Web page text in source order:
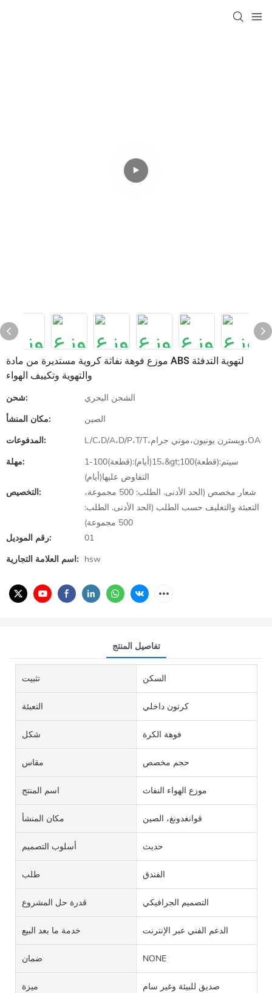
موزع فوهة نفاثة كروية مستديرة من مادة ABS لتهوية التدفئة
والتهوية وتكييف الهواء
شحن:
الشحن البحري
مكان المنشأ:
الصين
المدفوعات:
L/C،D/A،D/P،T/T،ويسترن يونيون،موني جرام،OA
مهلة:
1-100(قطعة):15(أيام)،&gt;100(قطعة):سيتم
التفاوض عليها(أيام)
التخصيص:
شعار مخصص (الحد الأدنى. الطلب: 500 مجموعة،
التعبئة والتغليف حسب الطلب (الحد الأدنى. الطلب:
500 مجموعة)
رقم الموديل:
01
اسم العلامة التجارية: hsw
تفاصيل المنتج
تثبيت السكن
التعبئة كرتون داخلي
شكل فوهة الكرة
مقاس حجم مخصص
اسم المنتج موزع الهواء النفاث
مكان المنشأ قوانغدونغ، الصين
أسلوب التصميم حديث
طلب الفندق
قدرة حل المشروع التصميم الجرافيكي
خدمة ما بعد البيع الدعم الفني عبر الإنترنت
ضمان NONE
ميزة صديق للبيئة وغير سام